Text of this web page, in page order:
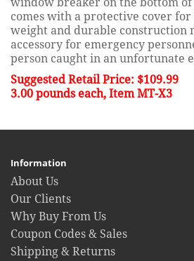
comes with a protective cover
weight and durable construction
accessory for emergency
person caught in an unfortunate
Suggested Retail Price: $109.99
3.00 pounds each, Item MT-X3
Information
About Us
Our Clients
Why Buy From Us
Coupon Codes & Sales
Shipping & Returns